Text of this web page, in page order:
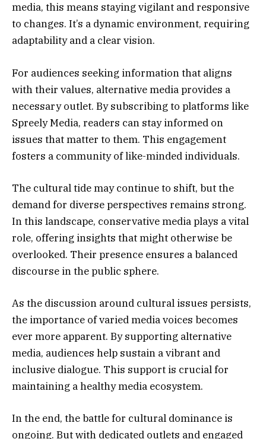
media, this means staying vigilant and responsive
to changes. It’s a dynamic environment, requiring
adaptability and a clear vision.
For audiences seeking information that aligns
with their values, alternative media provides a
necessary outlet. By subscribing to platforms like
Spreely Media, readers can stay informed on
issues that matter to them. This engagement
fosters a community of like-minded individuals.
The cultural tide may continue to shift, but the
demand for diverse perspectives remains strong.
In this landscape, conservative media plays a vital
role, offering insights that might otherwise be
overlooked. Their presence ensures a balanced
discourse in the public sphere.
As the discussion around cultural issues persists,
the importance of varied media voices becomes
ever more apparent. By supporting alternative
media, audiences help sustain a vibrant and
inclusive dialogue. This support is crucial for
maintaining a healthy media ecosystem.
In the end, the battle for cultural dominance is
ongoing. But with dedicated outlets and engaged